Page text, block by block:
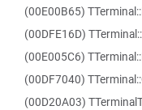
(00E00B65)
(00DFE16D)
(00E005C6)
(00DF7040)
(00D20A03)